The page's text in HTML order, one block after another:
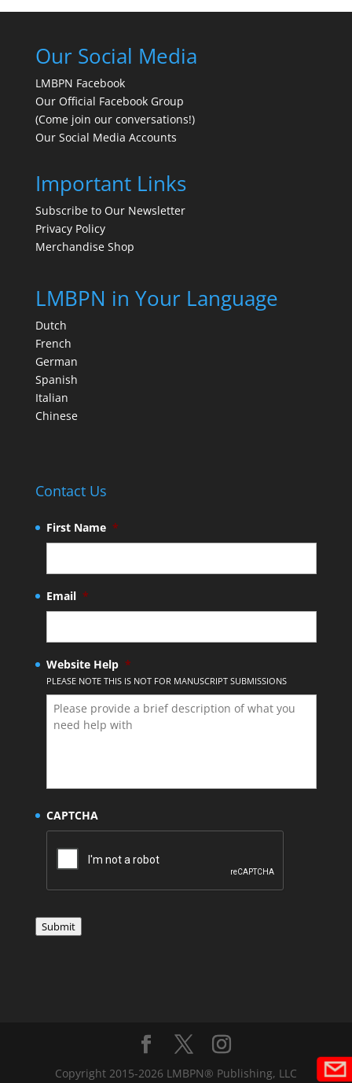
Our Social Media
LMBPN Facebook
Our Official Facebook Group
(Come join our conversations!)
Our Social Media Accounts
Important Links
Subscribe to Our Newsletter
Privacy Policy
Merchandise Shop
LMBPN in Your Language
Dutch
French
German
Spanish
Italian
Chinese
Contact Us
First Name *
Email *
Website Help *
PLEASE NOTE THIS IS NOT FOR MANUSCRIPT SUBMISSIONS
CAPTCHA
Submit
Copyright 2015-2026 LMBPN® Publishing, LLC